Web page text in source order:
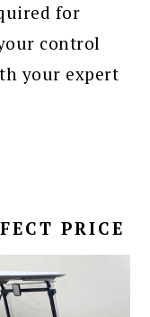
for
control
your expert
PRICE